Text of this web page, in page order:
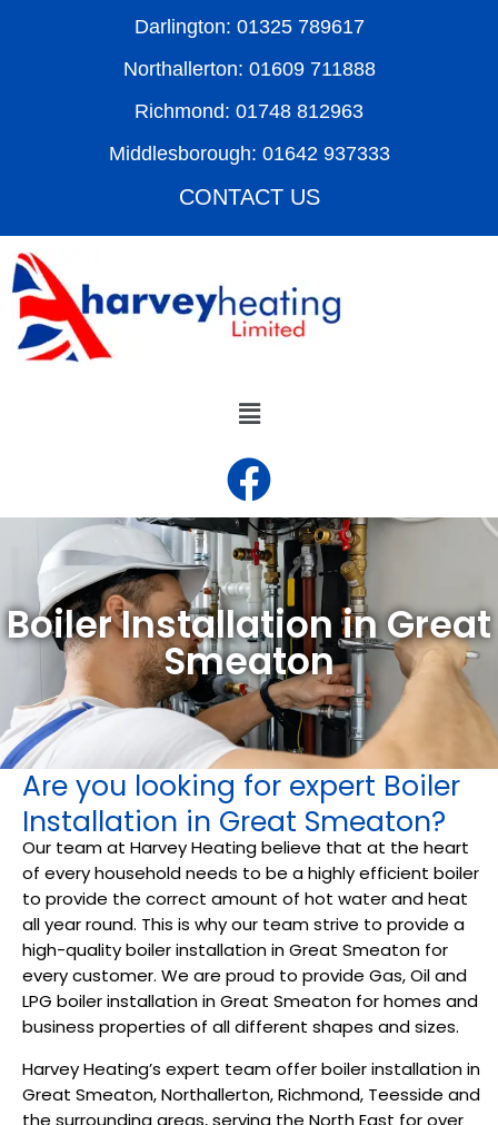
Darlington: 01325 789617
Northallerton: 01609 711888
Richmond: 01748 812963
Middlesborough: 01642 937333
CONTACT US
Boiler Installation in Great
Smeaton
Are you looking for expert Boiler
Installation in Great Smeaton?
Our team at Harvey Heating believe that at the heart
of every household needs to be a highly efficient boiler
to provide the correct amount of hot water and heat
all year round. This is why our team strive to provide a
high-quality boiler installation in Great Smeaton for
every customer. We are proud to provide Gas, Oil and
LPG boiler installation in Great Smeaton for homes and
business properties of all different shapes and sizes.
Harvey Heating’s expert team offer boiler installation in
Great Smeaton, Northallerton, Richmond, Teesside and